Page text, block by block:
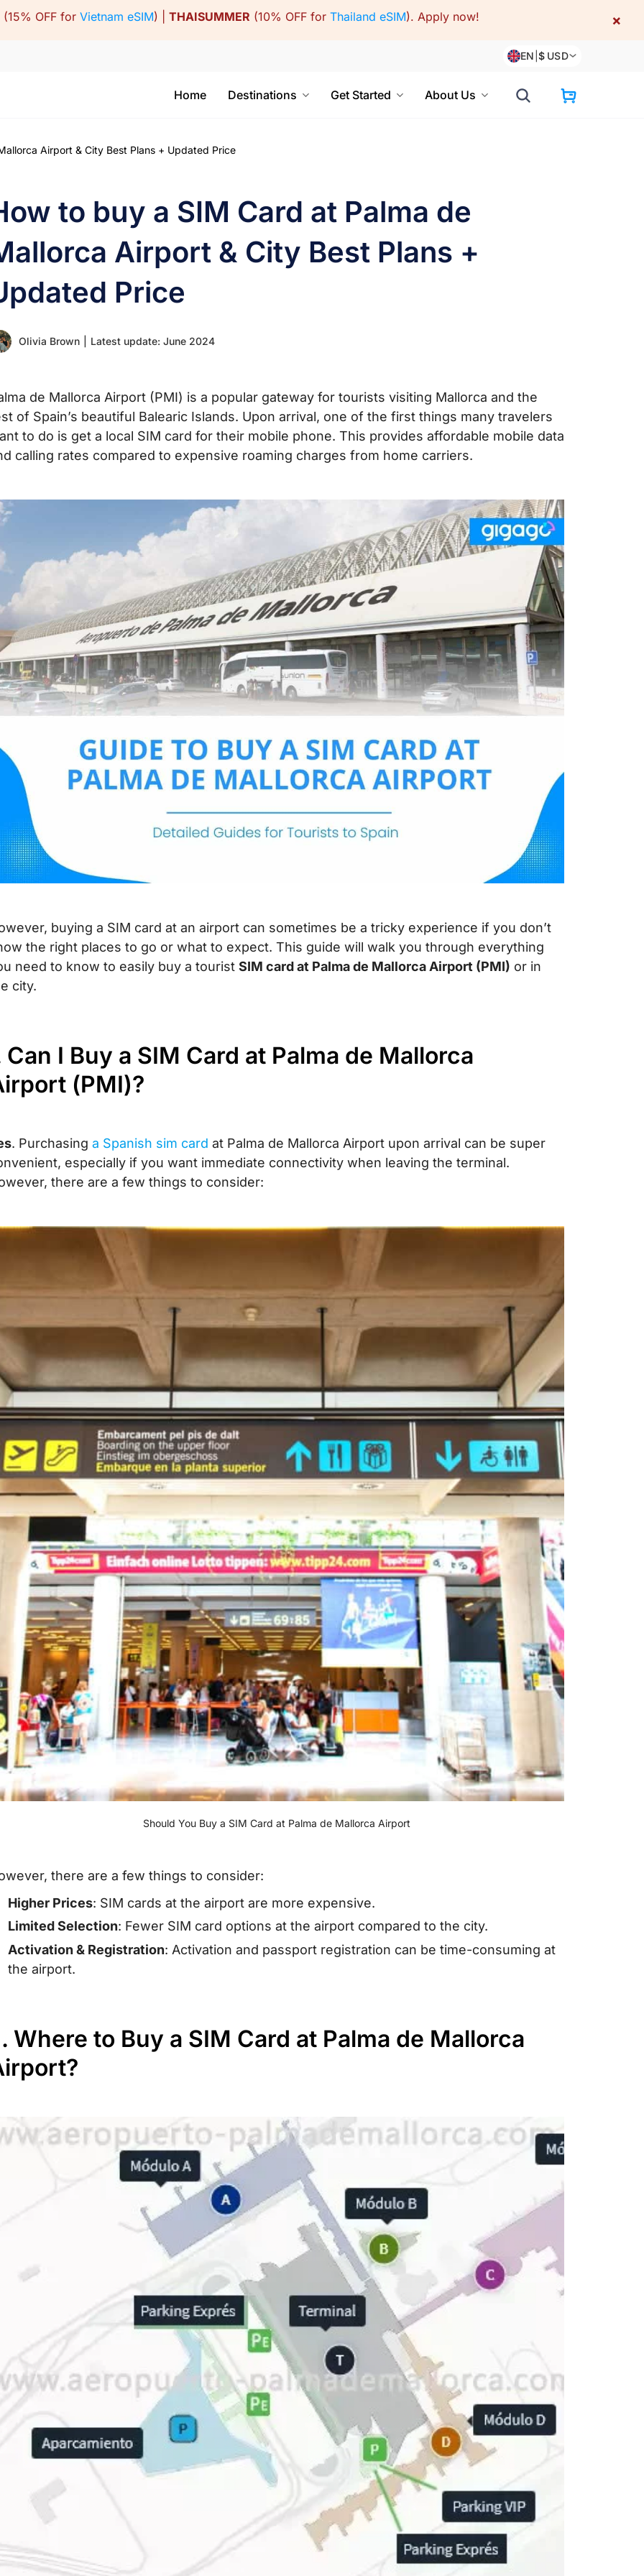
(15% OFF for Vietnam eSIM) | THAISUMMER (10% OFF for Thailand eSIM). Apply now! ×
EN |$ USD
Home Destinations Get Started About Us
Airport & City Best Plans + Updated Price
to buy a SIM Card at Palma de
Airport & City Best Plans +
Price
Olivia Brown Latest update: June 2024
de Mallorca Airport (PMI) is a popular gateway for tourists visiting Mallorca and the
of Spain’s beautiful Balearic Islands. Upon arrival, one of the first things many travelers
to do is get a local SIM card for their mobile phone. This provides affordable mobile data
calling rates compared to expensive roaming charges from home carriers.
buying a SIM card at an airport can sometimes be a tricky experience if you don’t
the right places to go or what to expect. This guide will walk you through everything
need to know to easily buy a tourist SIM card at Palma de Mallorca Airport (PMI) or in
city.
Can I Buy a SIM Card at Palma de Mallorca
(PMI)?
. Purchasing a Spanish sim card at Palma de Mallorca Airport upon arrival can be super
especially if you want immediate connectivity when leaving the terminal.
there are a few things to consider:
Should You Buy a SIM Card at Palma de Mallorca Airport
there are a few things to consider:
Higher Prices: SIM cards at the airport are more expensive.
Limited Selection: Fewer SIM card options at the airport compared to the city.
Activation & Registration: Activation and passport registration can be time-consuming at
the airport.
Where to Buy a SIM Card at Palma de Mallorca